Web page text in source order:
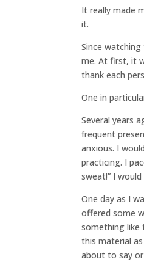
It really made
it.
Since
me. At first, it
thank each
One in
Several years
frequent
anxious. I
practicing. I
sweat!” I
One day as I
offered some
something like
this material
about to say